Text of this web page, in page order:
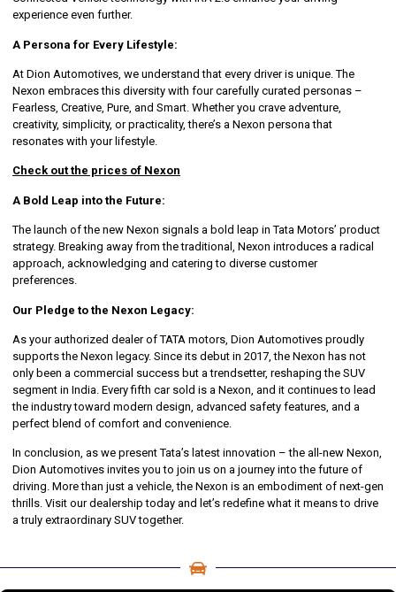
experience even further.
A Persona for Every Lifestyle:
At Dion Automotives, we understand that every driver is unique. The
Nexon embraces this diversity with four carefully curated personas –
Fearless, Creative, Pure, and Smart. Whether you crave adventure,
creativity, simplicity, or practicality, there’s a Nexon persona that
resonates with your lifestyle.
Check out the prices of Nexon
A Bold Leap into the Future:
The launch of the new Nexon signals a bold leap in Tata Motors’ product
strategy. Breaking away from the traditional, Nexon introduces a radical
approach, acknowledging and catering to diverse customer
preferences.
Our Pledge to the Nexon Legacy:
As your authorized dealer of TATA motors, Dion Automotives proudly
supports the Nexon legacy. Since its debut in 2017, the Nexon has not
only been a commercial success but a trendsetter, reshaping the SUV
segment in India. Every fifth car sold is a Nexon, and it continues to lead
the industry toward modern design, advanced safety features, and a
perfect blend of comfort and convenience.
In conclusion, as we present Tata’s latest innovation – the all-new Nexon,
Dion Automotives invites you to join us on a journey into the future of
driving. More than just a vehicle, the Nexon is an embodiment of next-gen
thrills. Visit our dealership today and let’s redefine what it means to drive
a truly extraordinary SUV together.